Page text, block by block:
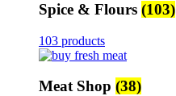
Spice & Flours (103)
103 products
Meat Shop (38)